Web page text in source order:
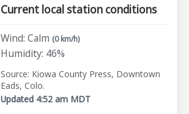
Current local station conditions
Wind: Calm (0 km/h)
Humidity: 46%
Source: Kiowa County Press, Downtown
Eads, Colo.
Updated 4:52 am MDT